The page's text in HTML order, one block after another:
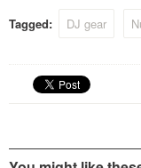
turntable software
Tagged: DJ gear